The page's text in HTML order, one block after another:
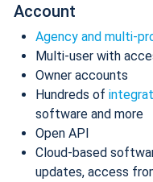
Account
Agency and multi-
Multi-user with
Owner accounts
Hundreds of
software and more
Open API
Cloud-based
updates, access